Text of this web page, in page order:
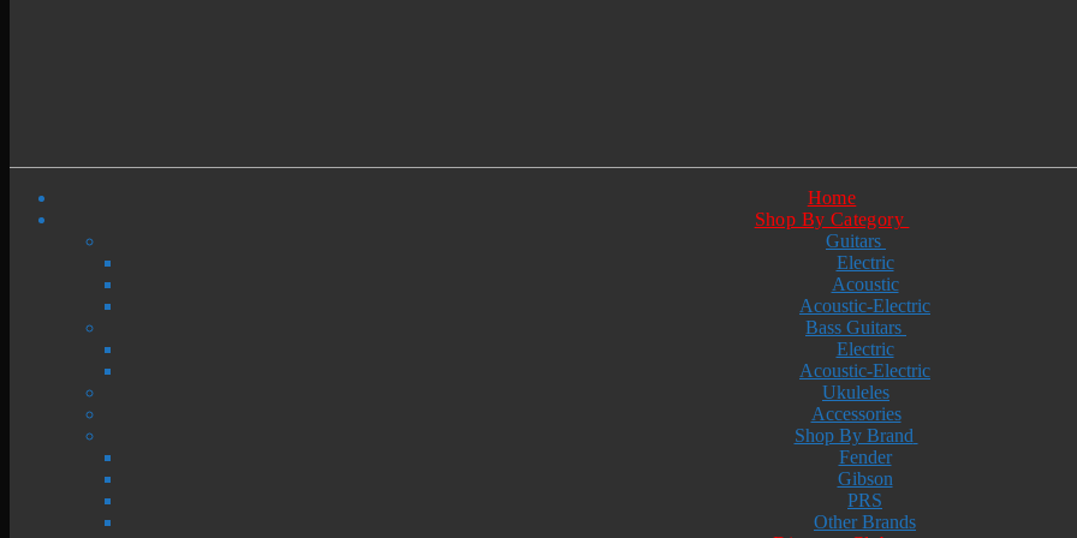
Home
Shop By Category
Guitars
Electric
Acoustic
Acoustic-Electric
Bass Guitars
Electric
Acoustic-Electric
Ukuleles
Accessories
Shop By Brand
Fender
Gibson
PRS
Other Brands